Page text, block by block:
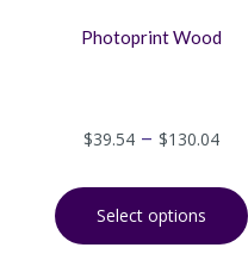
Photoprint Wood
$39.54 –$130.04
Select options